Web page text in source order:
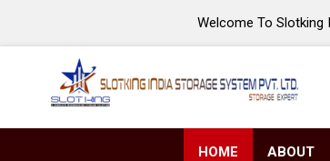
Welcome To Slotking
HOME ABOUT